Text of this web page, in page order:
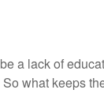
a lack of
what keeps